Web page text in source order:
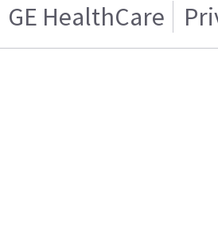
GE HealthCare